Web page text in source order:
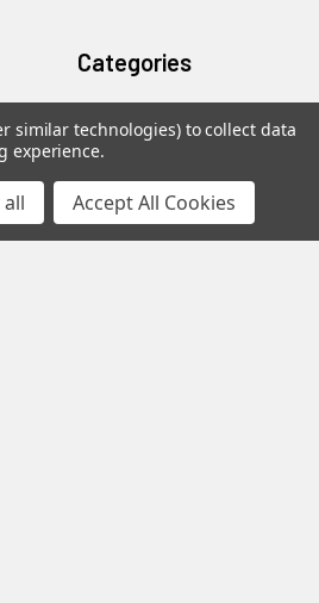
Categories
Gentaur Antibodies
ICL ELISA
similar technologies) to collect data
experience.
all Accept All Cookies